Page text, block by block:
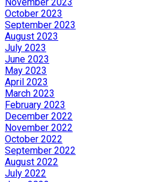
October 2023
September 2023
August 2023
July 2023
June 2023
May 2023
April 2023
March 2023
February 2023
December 2022
November 2022
October 2022
September 2022
August 2022
July 2022